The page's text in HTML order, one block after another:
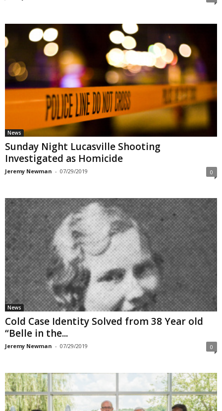
News
Sunday Night Lucasville Shooting
Investigated as Homicide
Jeremy Newman - 07/29/2019 0
News
Cold Case Identity Solved from 38 Year old
“Belle in the...
Jeremy Newman - 07/29/2019 0